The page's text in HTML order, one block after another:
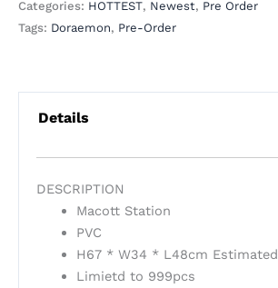
Categories: HOTTEST, Newest, Pre Order
Tags: Doraemon, Pre-Order
Details
DESCRIPTION
Macott Station
PVC
H67 * W34 * L48cm Estimated
Limietd to 999pcs